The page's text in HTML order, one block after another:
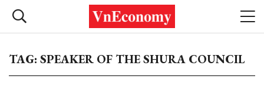
TAG: SPEAKER OF THE SHURA COUNCIL